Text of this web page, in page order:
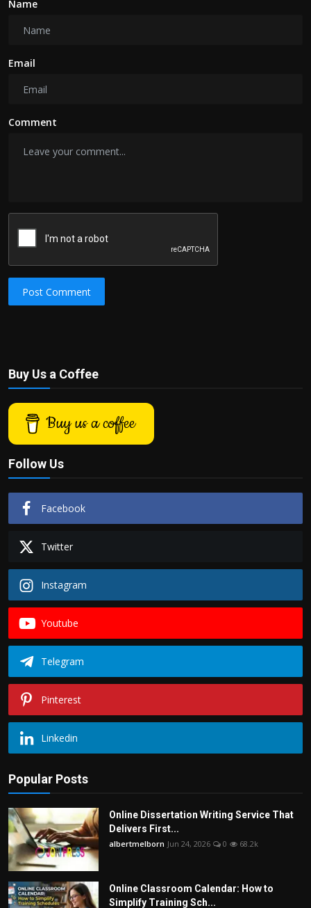
Name
Email
Comment
Post Comment
Buy Us a Coffee
Buy us a coffee
Follow Us
Facebook
Twitter
Instagram
Youtube
Telegram
Pinterest
Linkedin
Popular Posts
Online Dissertation Writing Service That
Delivers First...
albertmelborn Jun 24, 2026 0 68.2k
Online Classroom Calendar: How to
Simplify Training Sch...